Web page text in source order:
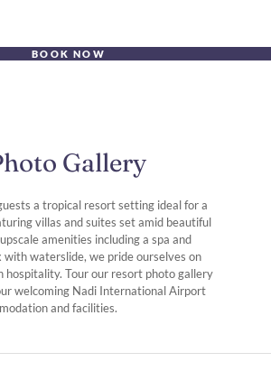
BOOK NOW
Gallery
a tropical resort setting ideal for a
villas and suites set amid beautiful
amenities including a spa and
with waterslide, we pride ourselves on
hospitality. Tour our resort photo gallery
welcoming Nadi International Airport
and facilities.